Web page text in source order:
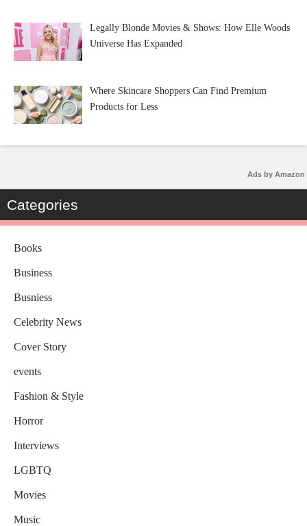
Legally Blonde Movies & Shows: How Elle Woods
Universe Has Expanded
Where Skincare Shoppers Can Find Premium
Products for Less
Ads by Amazon
Categories
Books
Business
Busniess
Celebrity News
Cover Story
events
Fashion & Style
Horror
Interviews
LGBTQ
Movies
Music